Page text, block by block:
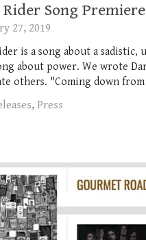
Song
27, 2019
is a song about a
about power. We wrote
others. "Coming down
, Press